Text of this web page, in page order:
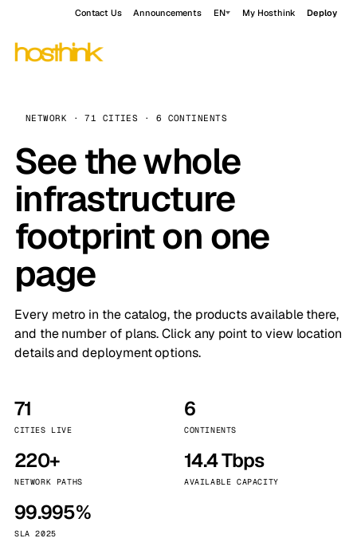
Contact Us Announcements EN My Hosthink Deploy
NETWORK · 71 CITIES · 6 CONTINENTS
See the whole
infrastructure
footprint on one
page
Every metro in the catalog, the products available there,
and the number of plans. Click any point to view location
details and deployment options.
71
CITIES LIVE
6
CONTINENTS
220+
NETWORK PATHS
14.4 Tbps
AVAILABLE CAPACITY
99.995%
SLA 2025